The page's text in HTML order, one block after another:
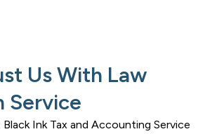
Us With Law
Service
Black Ink Tax and Accounting Service